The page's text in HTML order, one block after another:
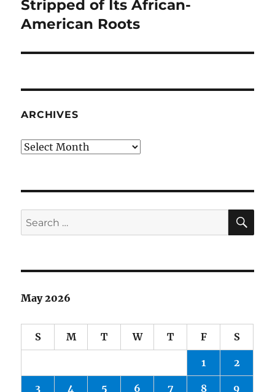
Stripped of Its African-
American Roots
ARCHIVES
Archives
Search
for:
May 2026
S M T W T F S
1 2
3 4 5 6 7 8 9